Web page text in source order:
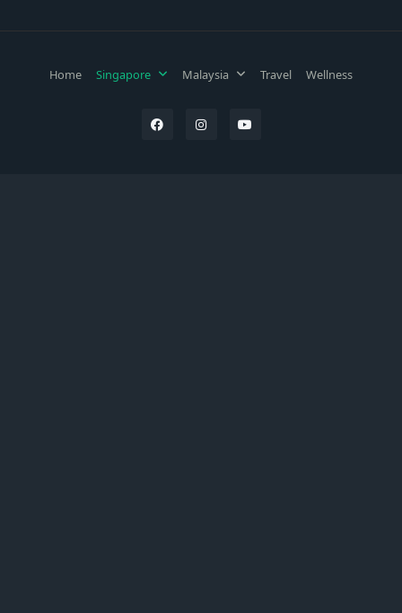
Home Singapore Malaysia Travel Wellness